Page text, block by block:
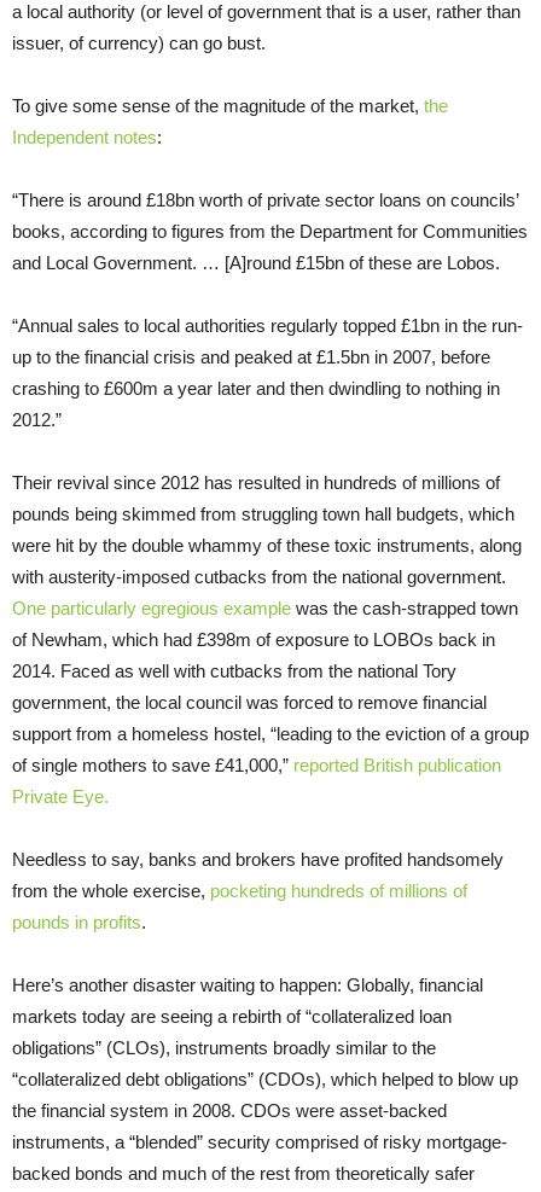
a local authority (or level of government that is a user, rather than
issuer, of currency) can go bust.
To give some sense of the magnitude of the market, the
Independent notes:
“There is around £18bn worth of private sector loans on councils’
books, according to figures from the Department for Communities
and Local Government. … [A]round £15bn of these are Lobos.
“Annual sales to local authorities regularly topped £1bn in the run-
up to the financial crisis and peaked at £1.5bn in 2007, before
crashing to £600m a year later and then dwindling to nothing in
2012.”
Their revival since 2012 has resulted in hundreds of millions of
pounds being skimmed from struggling town hall budgets, which
were hit by the double whammy of these toxic instruments, along
with austerity-imposed cutbacks from the national government.
One particularly egregious example was the cash-strapped town
of Newham, which had £398m of exposure to LOBOs back in
2014. Faced as well with cutbacks from the national Tory
government, the local council was forced to remove financial
support from a homeless hostel, “leading to the eviction of a group
of single mothers to save £41,000,” reported British publication
Private Eye.
Needless to say, banks and brokers have profited handsomely
from the whole exercise, pocketing hundreds of millions of
pounds in profits.
Here’s another disaster waiting to happen: Globally, financial
markets today are seeing a rebirth of “collateralized loan
obligations” (CLOs), instruments broadly similar to the
“collateralized debt obligations” (CDOs), which helped to blow up
the financial system in 2008. CDOs were asset-backed
instruments, a “blended” security comprised of risky mortgage-
backed bonds and much of the rest from theoretically safer